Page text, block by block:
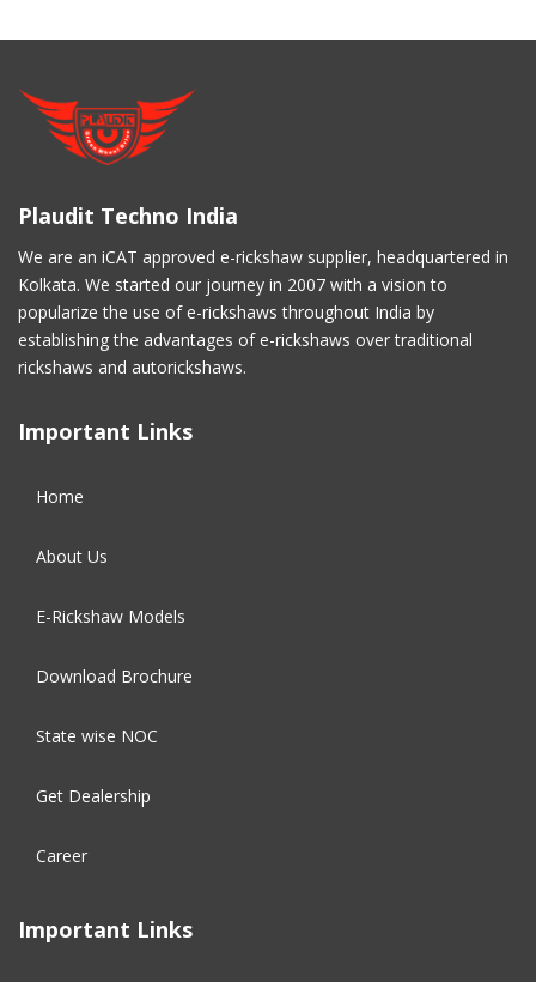
November 2020(5)
December 2016(2)
November 2016 (5)
Plaudit Techno India
We are an iCAT approved e-rickshaw supplier, headquartered in
Kolkata. We started our journey in 2007 with a vision to
popularize the use of e-rickshaws throughout India by
establishing the advantages of e-rickshaws over traditional
rickshaws and autorickshaws.
Important Links
Home
About Us
E-Rickshaw Models
Download Brochure
State wise NOC
Get Dealership
Career
Important Links